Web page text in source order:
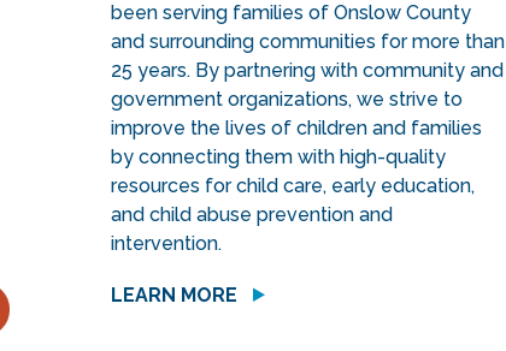
been serving families of Onslow County
and surrounding communities for more than
25 years. By partnering with community and
government organizations, we strive to
improve the lives of children and families
by connecting them with high-quality
resources for child care, early education,
and child abuse prevention and
intervention.
LEARN MORE